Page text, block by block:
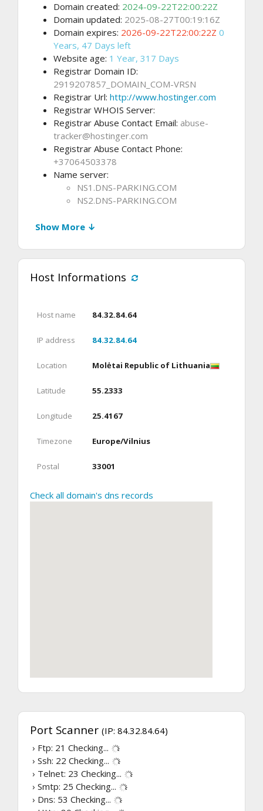
Domain created: 2024-09-22T22:00:22Z
Domain updated: 2025-08-27T00:19:16Z
Domain expires: 2026-09-22T22:00:22Z 0
Years, 47 Days left
Website age: 1 Year, 317 Days
Registrar Domain ID:
2919207857_DOMAIN_COM-VRSN
Registrar Url: http://www.hostinger.com
Registrar WHOIS Server:
Registrar Abuse Contact Email: abuse-
tracker@hostinger.com
Registrar Abuse Contact Phone:
+37064503378
Name server:
NS1.DNS-PARKING.COM
NS2.DNS-PARKING.COM
Show More ↓
Host Informations
Host name 84.32.84.64
IP address 84.32.84.64
Location Molėtai Republic of Lithuania
Latitude 55.2333
Longitude 25.4167
Timezone Europe/Vilnius
Postal 33001
Check all domain's dns records
Port Scanner (IP: 84.32.84.64)
› Ftp: 21 Checking...
› Ssh: 22 Checking...
› Telnet: 23 Checking...
› Smtp: 25 Checking...
› Dns: 53 Checking...